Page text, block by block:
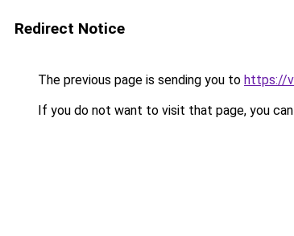
Redirect Notice
The previous page is sending you to https://
If you do not want to visit that page, you can